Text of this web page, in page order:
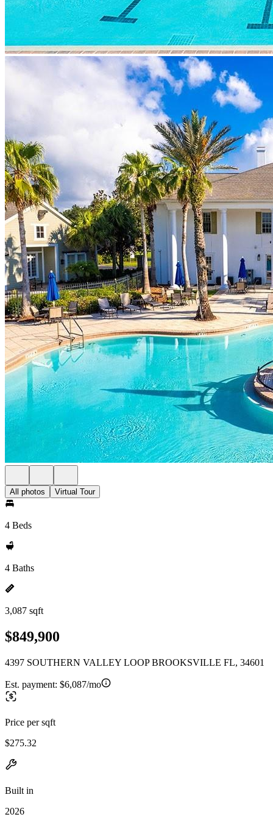
All photos Virtual Tour
4 Beds
4 Baths
3,087 sqft
$849,900
4397 SOUTHERN VALLEY LOOP BROOKSVILLE FL, 34601
Est. payment: $6,087/mo
Price per sqft
$275.32
Built in
2026